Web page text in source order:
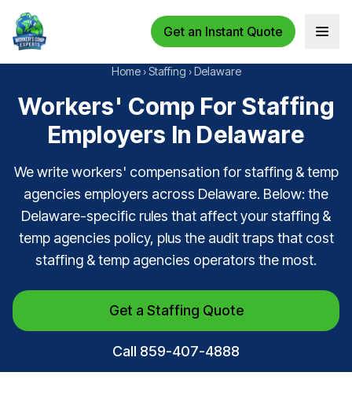
Get an Instant Quote Open
Home › Staffing › Delaware
Workers' Comp For Staffing
Employers In Delaware
We write workers' compensation for staffing & temp
agencies employers across Delaware. Below: the
Delaware-specific rules that affect your staffing &
temp agencies policy, plus the audit traps that cost
staffing & temp agencies operators the most.
Get a Staffing Quote
Call 859-407-4888